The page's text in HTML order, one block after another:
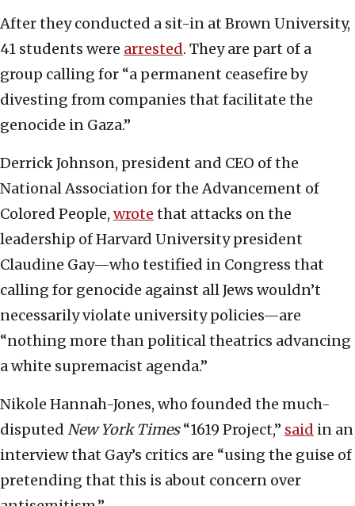
After they conducted a sit-in at Brown University,
41 students were arrested. They are part of a
group calling for “a permanent ceasefire by
divesting from companies that facilitate the
genocide in Gaza.”
Derrick Johnson, president and CEO of the
National Association for the Advancement of
Colored People, wrote that attacks on the
leadership of Harvard University president
Claudine Gay—who testified in Congress that
calling for genocide against all Jews wouldn’t
necessarily violate university policies—are
“nothing more than political theatrics advancing
a white supremacist agenda.”
Nikole Hannah-Jones, who founded the much-
disputed New York Times“1619 Project,” said in an
interview that Gay’s critics are “using the guise of
pretending that this is about concern over